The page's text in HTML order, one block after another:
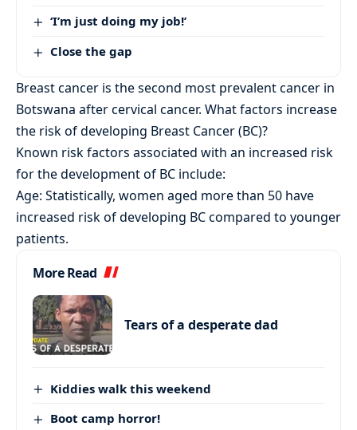
‘I’m just doing my job!’
Close the gap
Breast cancer is the second most prevalent cancer in
Botswana after cervical cancer. What factors increase
the risk of developing Breast Cancer (BC)?
Known risk factors associated with an increased risk
for the development of BC include:
Age: Statistically, women aged more than 50 have
increased risk of developing BC compared to younger
patients.
More Read
Tears of a desperate dad
Kiddies walk this weekend
Boot camp horror!